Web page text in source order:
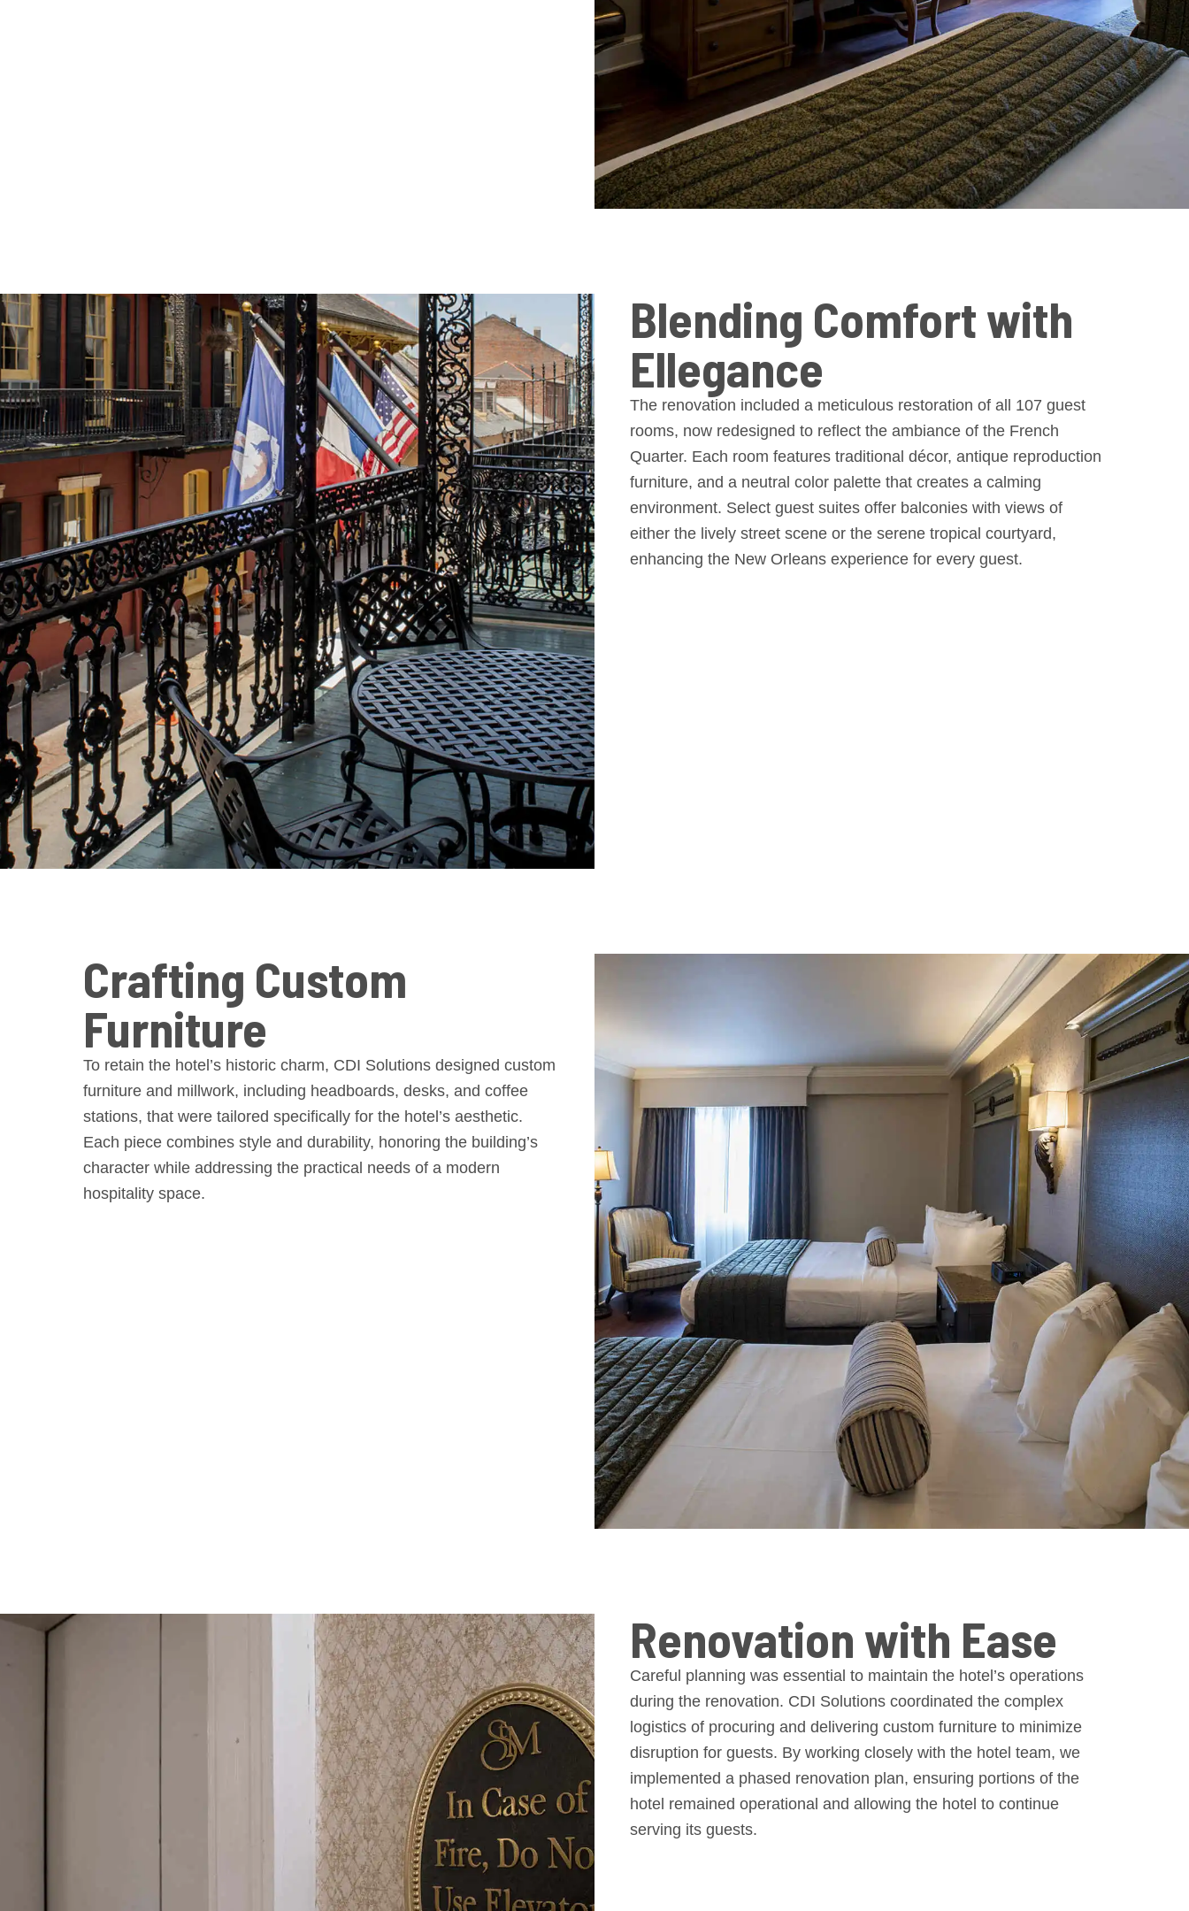
Blending Comfort with
Ellegance
The renovation included a meticulous restoration of all 107 guest
rooms, now redesigned to reflect the ambiance of the French
Quarter. Each room features traditional décor, antique reproduction
furniture, and a neutral color palette that creates a calming
environment. Select guest suites offer balconies with views of
either the lively street scene or the serene tropical courtyard,
enhancing the New Orleans experience for every guest.
Crafting Custom
Furniture
To retain the hotel’s historic charm, CDI Solutions designed custom
furniture and millwork, including headboards, desks, and coffee
stations, that were tailored specifically for the hotel’s aesthetic.
Each piece combines style and durability, honoring the building’s
character while addressing the practical needs of a modern
hospitality space.
Renovation with Ease
Careful planning was essential to maintain the hotel’s operations
during the renovation. CDI Solutions coordinated the complex
logistics of procuring and delivering custom furniture to minimize
disruption for guests. By working closely with the hotel team, we
implemented a phased renovation plan, ensuring portions of the
hotel remained operational and allowing the hotel to continue
serving its guests.